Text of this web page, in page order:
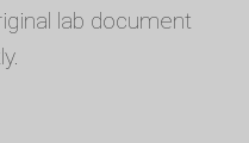
lab document